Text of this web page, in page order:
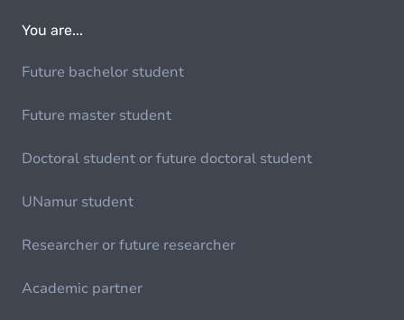
You are...
Future bachelor student
Future master student
Doctoral student or future doctoral student
UNamur student
Researcher or future researcher
Academic partner